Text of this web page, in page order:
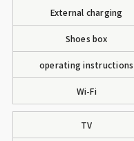
External charging
Shoes box
operating instructions
Wi-Fi
TV